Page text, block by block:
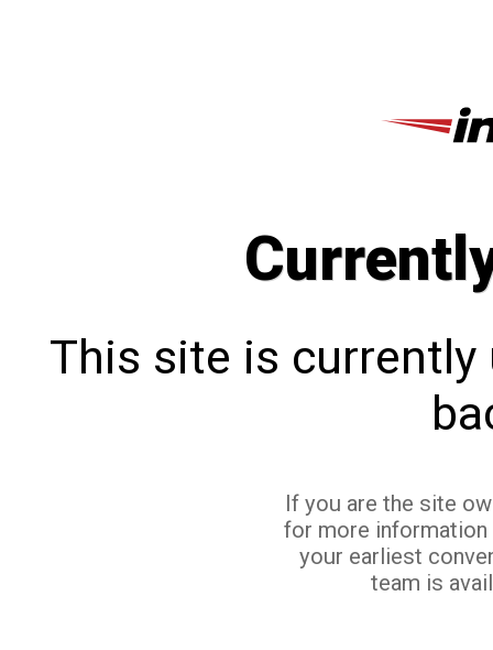
This site is currently
If you are the site
for more
your earliest
team is